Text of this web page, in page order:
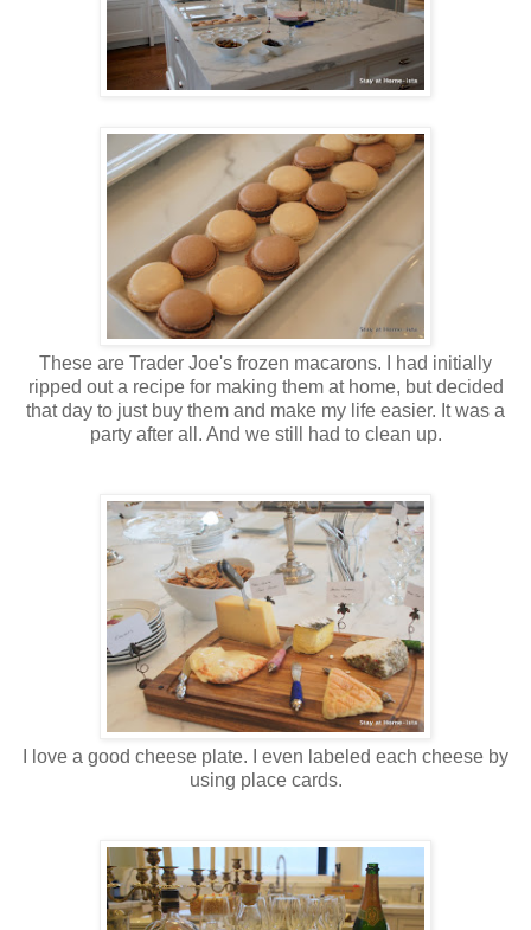
These are Trader Joe's frozen macarons. I had initially
ripped out a recipe for making them at home, but decided
that day to just buy them and make my life easier. It was a
party after all. And we still had to clean up.
I love a good cheese plate. I even labeled each cheese by
using place cards.